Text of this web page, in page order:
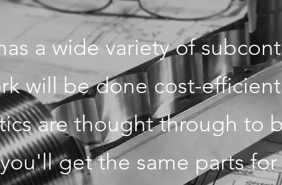
a wide variety of
will be done cost-
are thought through to
get the same parts